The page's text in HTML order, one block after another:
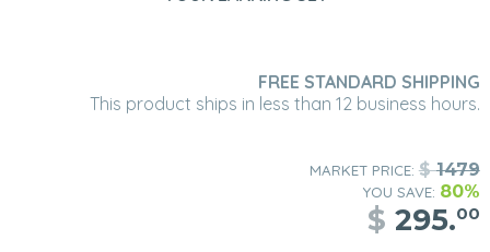
FREE STANDARD SHIPPING
This product ships in less than 12 business hours.
MARKET PRICE: $1479
YOU SAVE: 80%
$ 295.00